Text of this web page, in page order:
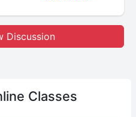
Discussion
Classes